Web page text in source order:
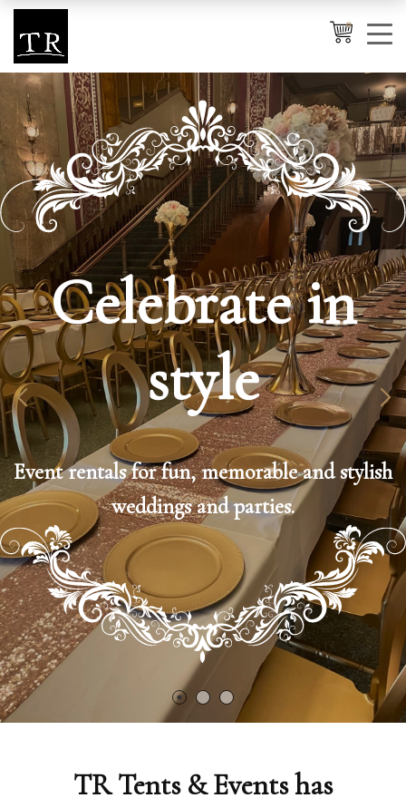
0
Celebrate in
style
Event rentals for fun, memorable and stylish
weddings and parties.
TR Tents & Events has
Cancel Apply
Wishlist ×
No products in the cart.